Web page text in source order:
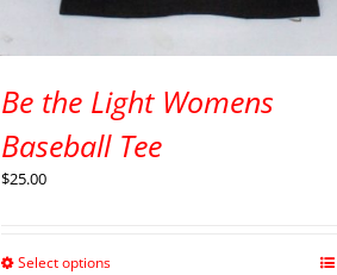
Be the Light Womens
Baseball Tee
$25.00
Select options